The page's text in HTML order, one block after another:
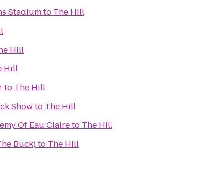
Stadiumto The Hill
Hill
Hill
to The Hill
Showto The Hill
Of Eau Claireto The Hill
Buck)to The Hill